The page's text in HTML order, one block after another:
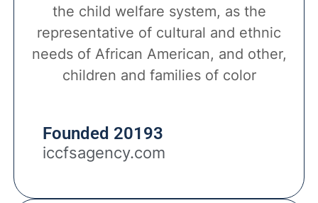
the child welfare system, as the
representative of cultural and ethnic
needs of African American, and other,
children and families of color
Founded 20193
iccfsagency.com